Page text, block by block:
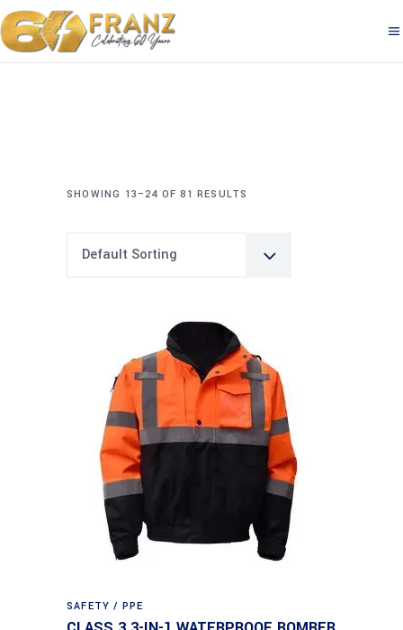
SHOWING 13–24 OF 81 RESULTS
Default Sorting
SAFETY / PPE